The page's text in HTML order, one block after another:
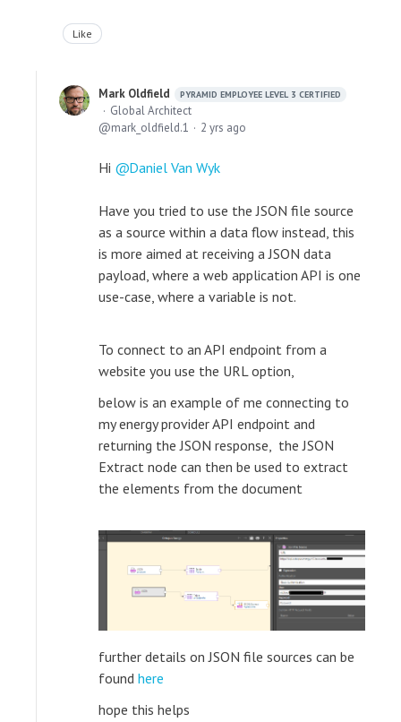
Like
Mark Oldfield PYRAMID EMPLOYEE LEVEL 3 CERTIFIED
Global Architect
mark_oldfield.1
2 yrs ago
Hi Daniel Van Wyk
Have you tried to use the JSON file source
as a source within a data flow instead, this
is more aimed at receiving a JSON data
payload, where a web application API is one
use-case, where a variable is not.
To connect to an API endpoint from a
website you use the URL option,
below is an example of me connecting to
my energy provider API endpoint and
returning the JSON response, the JSON
Extract node can then be used to extract
the elements from the document
further details on JSON file sources can be
found here
hope this helps